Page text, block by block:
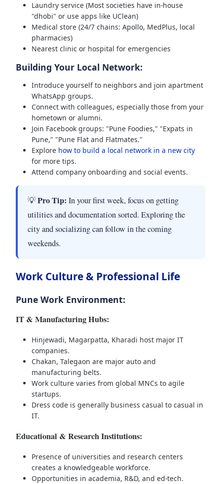
Laundry service (Most societies have in-house
"dhobi" or use apps like UClean)
Medical store (24/7 chains: Apollo, MedPlus, local
pharmacies)
Nearest clinic or hospital for emergencies
Building Your Local Network:
Introduce yourself to neighbors and join apartment
WhatsApp groups.
Connect with colleagues, especially those from your
hometown or alumni.
Join Facebook groups: "Pune Foodies," "Expats in
Pune," "Pune Flat and Flatmates."
Explore how to build a local network in a new city
for more tips.
Attend company onboarding and social events.
💡Pro Tip: In your first week, focus on getting
utilities and documentation sorted. Exploring the
city and socializing can follow in the coming
weekends.
Work Culture & Professional Life
Pune Work Environment:
IT & Manufacturing Hubs:
Hinjewadi, Magarpatta, Kharadi host major IT
companies.
Chakan, Talegaon are major auto and
manufacturing belts.
Work culture varies from global MNCs to agile
startups.
Dress code is generally business casual to casual in
IT.
Educational & Research Institutions:
Presence of universities and research centers
creates a knowledgeable workforce.
Opportunities in academia, R&D, and ed-tech.